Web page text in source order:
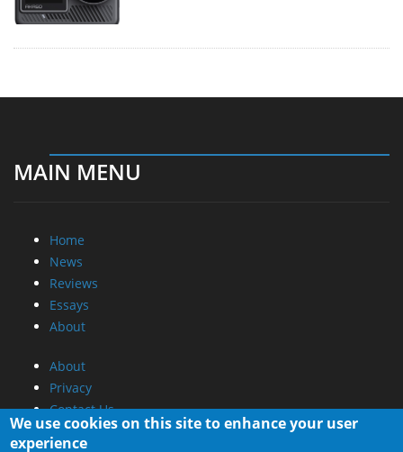
MAIN MENU
Home
News
Reviews
Essays
About
About
Privacy
Contact Us
We use cookies on this site to enhance your user
experience